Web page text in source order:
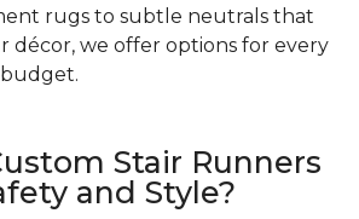
rugs to subtle neutrals that
décor, we offer options for every
Stair Runners
and Style?